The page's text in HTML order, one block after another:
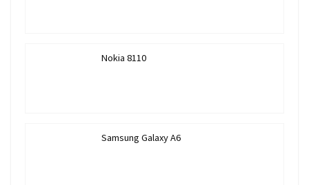
Nokia 8110
Samsung Galaxy A6